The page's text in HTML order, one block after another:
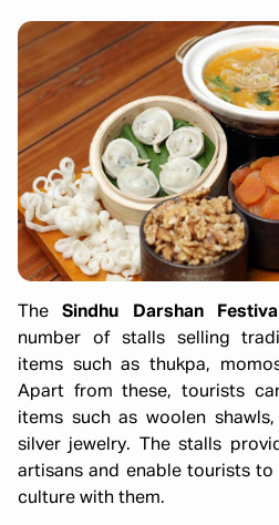
TheSindhu Darshan Festival
number of stalls selling
items such as thukpa,
Apart from these, tourists
items such as woolen
silver jewelry. The stalls
artisans and enable tourists
culture with them.